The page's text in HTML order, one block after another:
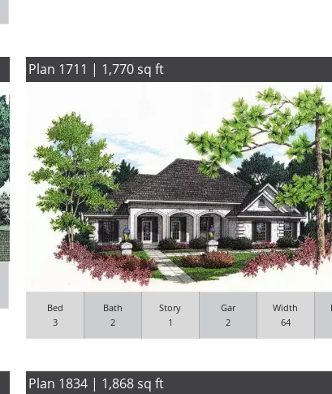
Plan 1711 | 1,770 sq ft
Bed
3
Bath
2
Story
1
Gar
2
Width
64
Plan 1834 | 1,868 sq ft